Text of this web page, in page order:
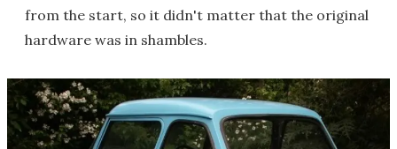
from the start, so it didn't matter that the original
hardware was in shambles.